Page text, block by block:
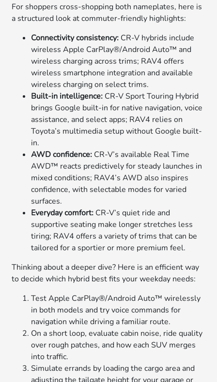
For shoppers cross-shopping both nameplates, here is
a structured look at commuter-friendly highlights:
Connectivity consistency: CR-V hybrids include
wireless Apple CarPlay®/Android Auto™ and
wireless charging across trims; RAV4 offers
wireless smartphone integration and available
wireless charging on select trims.
Built-in intelligence: CR-V Sport Touring Hybrid
brings Google built-in for native navigation, voice
assistance, and select apps; RAV4 relies on
Toyota’s multimedia setup without Google built-
in.
AWD confidence: CR-V’s available Real Time
AWD™ reacts predictively for steady launches in
mixed conditions; RAV4’s AWD also inspires
confidence, with selectable modes for varied
surfaces.
Everyday comfort: CR-V’s quiet ride and
supportive seating make longer stretches less
tiring; RAV4 offers a variety of trims that can be
tailored for a sportier or more premium feel.
Thinking about a deeper dive? Here is an efficient way
to decide which hybrid best fits your weekday needs:
Test Apple CarPlay®/Android Auto™ wirelessly
in both models and try voice commands for
navigation while driving a familiar route.
On a short loop, evaluate cabin noise, ride quality
over rough patches, and how each SUV merges
into traffic.
Simulate errands by loading the cargo area and